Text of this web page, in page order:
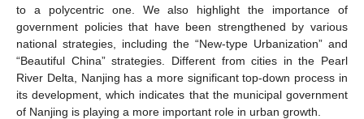
to a polycentric one. We also highlight the importance of
government policies that have been strengthened by various
national strategies, including the “New-type Urbanization” and
“Beautiful China” strategies. Different from cities in the Pearl
River Delta, Nanjing has a more significant top-down process in
its development, which indicates that the municipal government
of Nanjing is playing a more important role in urban growth.